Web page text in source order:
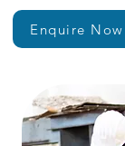
Enquire Now